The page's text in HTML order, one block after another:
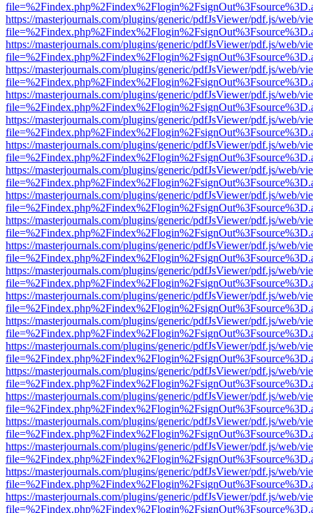
https://masterjournals.com/plugins/generic/pdfJsViewer/pdf.js/web/
https://masterjournals.com/plugins/generic/pdfJsViewer/pdf.js/web/
https://masterjournals.com/plugins/generic/pdfJsViewer/pdf.js/web/
https://masterjournals.com/plugins/generic/pdfJsViewer/pdf.js/web/
https://masterjournals.com/plugins/generic/pdfJsViewer/pdf.js/web/
https://masterjournals.com/plugins/generic/pdfJsViewer/pdf.js/web/
https://masterjournals.com/plugins/generic/pdfJsViewer/pdf.js/web/
https://masterjournals.com/plugins/generic/pdfJsViewer/pdf.js/web/
https://masterjournals.com/plugins/generic/pdfJsViewer/pdf.js/web/
https://masterjournals.com/plugins/generic/pdfJsViewer/pdf.js/web/
https://masterjournals.com/plugins/generic/pdfJsViewer/pdf.js/web/
https://masterjournals.com/plugins/generic/pdfJsViewer/pdf.js/web/
https://masterjournals.com/plugins/generic/pdfJsViewer/pdf.js/web/
https://masterjournals.com/plugins/generic/pdfJsViewer/pdf.js/web/
https://masterjournals.com/plugins/generic/pdfJsViewer/pdf.js/web/
https://masterjournals.com/plugins/generic/pdfJsViewer/pdf.js/web/
https://masterjournals.com/plugins/generic/pdfJsViewer/pdf.js/web/
https://masterjournals.com/plugins/generic/pdfJsViewer/pdf.js/web/
https://masterjournals.com/plugins/generic/pdfJsViewer/pdf.js/web/
https://masterjournals.com/plugins/generic/pdfJsViewer/pdf.js/web/